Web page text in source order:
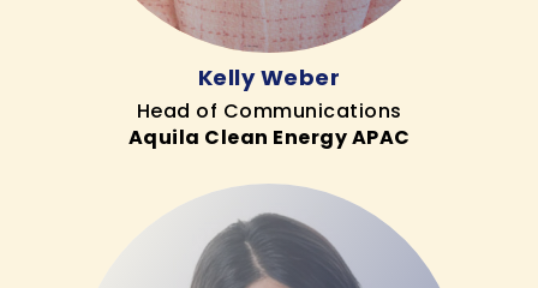
Kelly Weber
Head of Communications
Aquila Clean Energy APAC